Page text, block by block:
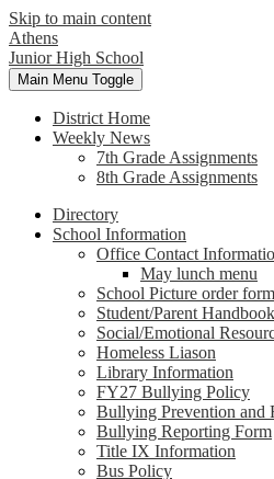
Skip to main content
Athens
Junior High School
Main Menu Toggle
District Home
Weekly News
7th Grade Assignments
8th Grade Assignments
Directory
School Information
Office Contact
May lunch menu
School Picture order form
Student/Parent Handbook
Social/Emotional
Homeless Liason
Library Information
FY27 Bullying Policy
Bullying Prevention and
Bullying Reporting Form
Title IX Information
Bus Policy